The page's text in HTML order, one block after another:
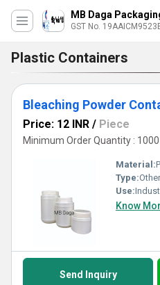
MB Daga
GST No.
Plastic Containers
Bleaching Powder
Price: 12 INR / Piece
Minimum Order Quantity :
Material:
Type:
Use:
Know
Send Inquiry